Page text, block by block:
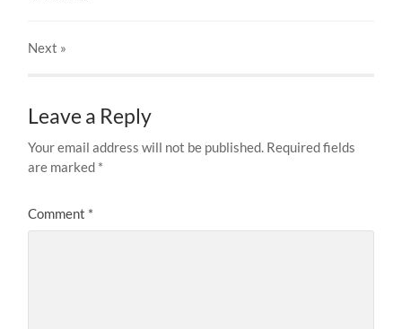
Next »
Leave a Reply
Your email address will not be published. Required fields
are marked *
Comment *